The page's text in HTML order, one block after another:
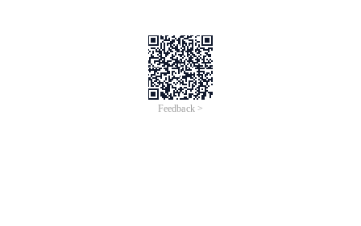
Feedback >